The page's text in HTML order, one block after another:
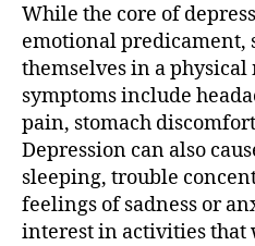
While the core of
emotional predicament,
themselves in a physical
symptoms include
pain, stomach
Depression can also
sleeping, trouble
feelings of sadness or
interest in activities that